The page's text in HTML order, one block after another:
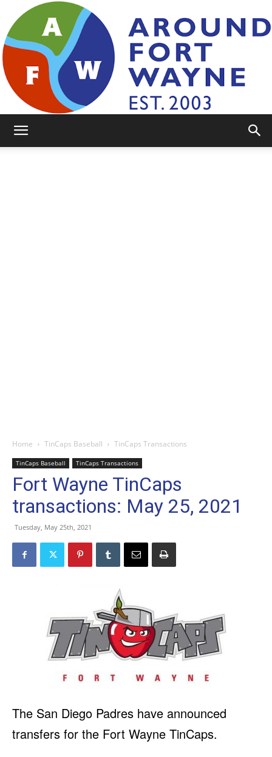
Home TinCaps Baseball TinCaps Transactions
TinCaps Baseball TinCaps Transactions
Fort Wayne TinCaps
transactions: May 25, 2021
Tuesday, May 25th, 2021
The San Diego Padres have announced
transfers for the Fort Wayne TinCaps.